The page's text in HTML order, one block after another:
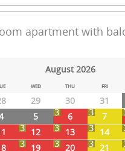
apartment with
August 2026
WED THU FRI
29 30 31
5 6 7
12 13 14
19 20 21